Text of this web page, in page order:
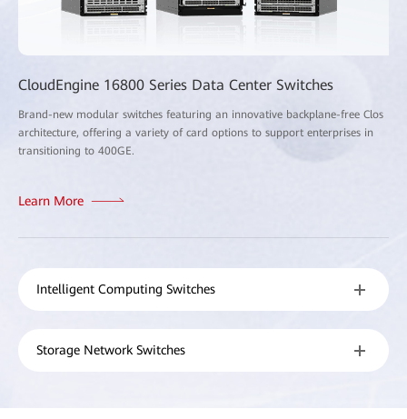
CloudEngine 16800 Series Data Center Switches
Brand-new modular switches featuring an innovative backplane-free Clos
architecture, offering a variety of card options to support enterprises in
transitioning to 400GE.
Learn More
Intelligent Computing Switches
Storage Network Switches